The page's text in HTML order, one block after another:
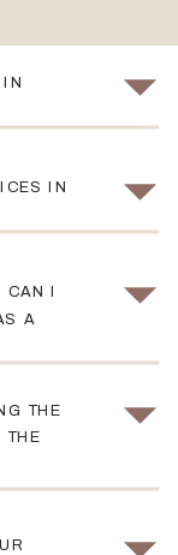
IN
IN
I
A
THE
THE